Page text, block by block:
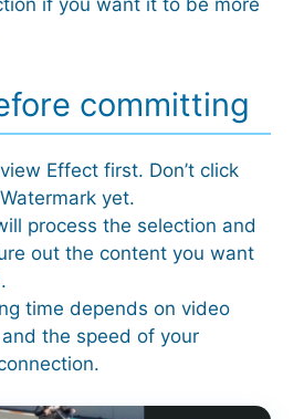
committing
Effect first. Don’t click
yet.
process the selection and
out the content you want
time depends on video
the speed of your